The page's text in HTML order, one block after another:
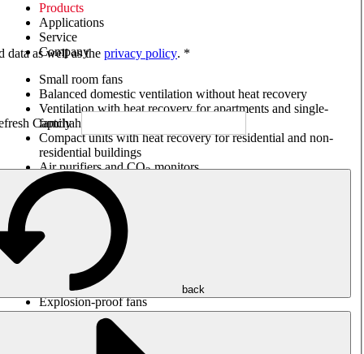
Products
Applications
Service
Company
Small room fans
Balanced domestic ventilation without heat recovery
Ventilation with heat recovery for apartments and single-
family houses
Compact units with heat recovery for residential and non-
residential buildings
Air purifiers and CO2monitors
Axial and VAR fans
Box fans
Round duct fans
Rectangular duct fans
Roof fans
Smoke extraction, smoke control and parking garage
ventilation
Jet fans
Explosion-proof fans
Measure. Control. Regulate.
Air treatment
Mechanical accessories
data as well as the privacy policy. *
back